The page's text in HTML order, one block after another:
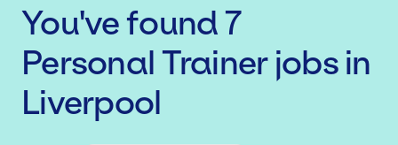
You've found 7
Personal Trainerjobs in
Liverpool